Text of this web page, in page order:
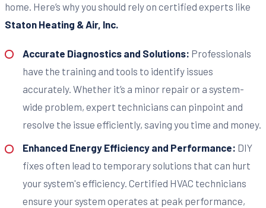
home. Here’s why you should rely on certified experts like
Staton Heating & Air, Inc.
Accurate Diagnostics and Solutions: Professionals
have the training and tools to identify issues
accurately. Whether it’s a minor repair or a system-
wide problem, expert technicians can pinpoint and
resolve the issue efficiently, saving you time and money.
Enhanced Energy Efficiency and Performance: DIY
fixes often lead to temporary solutions that can hurt
your system's efficiency. Certified HVAC technicians
ensure your system operates at peak performance,